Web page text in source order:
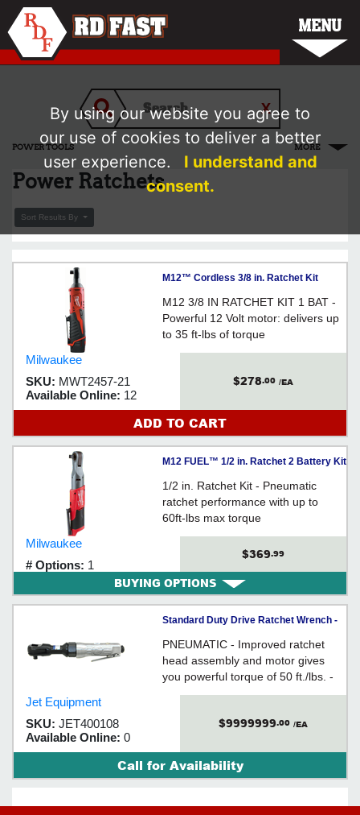
MENU
POWER TOOLS MORE
Power Ratchets
Sort Results By
M12™ Cordless 3/8 in. Ratchet Kit
M12 3/8 IN RATCHET KIT 1 BAT -
Powerful 12 Volt motor: delivers up
to 35 ft-lbs of torque
Milwaukee
SKU: MWT2457-21
Available Online: 12
$278.00 /EA
ADD TO CART
M12 FUEL™ 1/2 in. Ratchet 2 Battery Kit
1/2 in. Ratchet Kit - Pneumatic
ratchet performance with up to
60ft-lbs max torque
Milwaukee
# Options: 1
$369.99
BUYING OPTIONS
Standard Duty Drive Ratchet Wrench -
3/8" / 400108
PNEUMATIC - Improved ratchet
head assembly and motor gives
you powerful torque of 50 ft./lbs. -
Fast 150 RPM head - Ball type
Jet Equipment
SKU: JET400108
Available Online: 0
$9999999.00 /EA
Call for Availability
By using our website you agree to
our use of cookies to deliver a better
user experience.
I understand and
consent.